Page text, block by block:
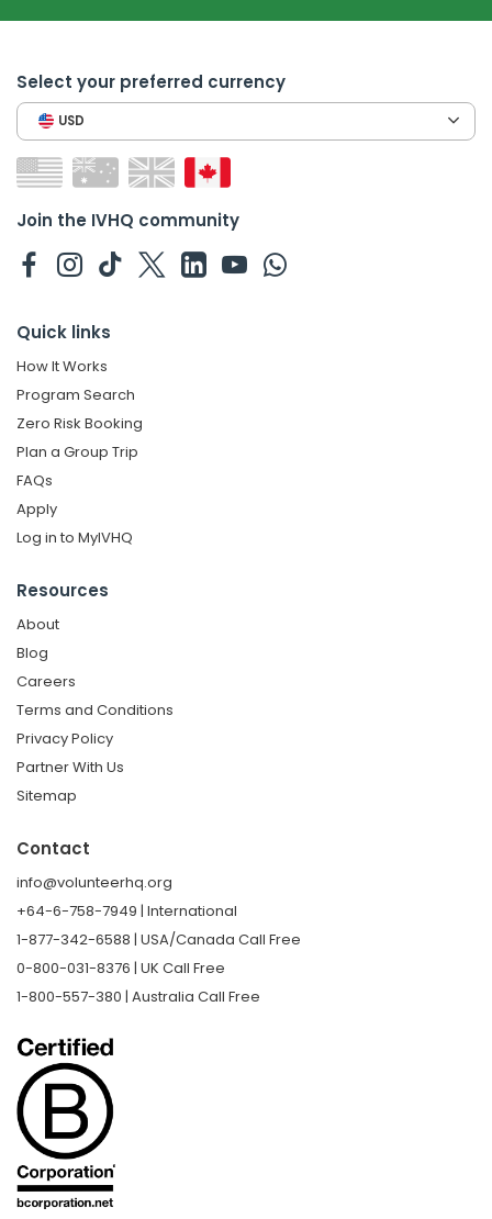
Select your preferred currency
USD
Join the IVHQ community
Quick links
How It Works
Program Search
Zero Risk Booking
Plan a Group Trip
FAQs
Apply
Log in to MyIVHQ
Resources
About
Blog
Careers
Terms and Conditions
Privacy Policy
Partner With Us
Sitemap
Contact
info@volunteerhq.org
+64-6-758-7949 | International
1-877-342-6588 | USA/Canada Call Free
0-800-031-8376 | UK Call Free
1-800-557-380 | Australia Call Free